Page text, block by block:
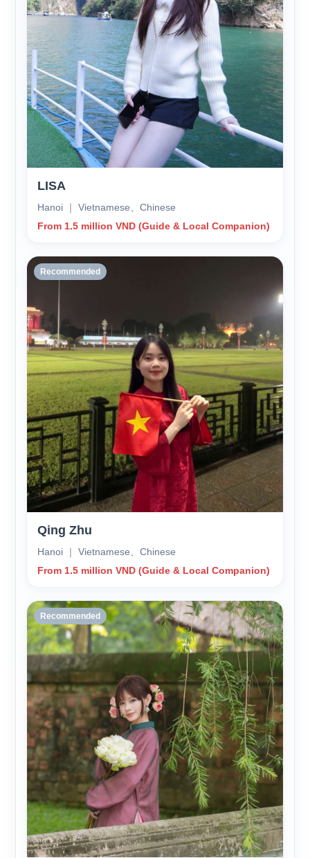
LISA
Hanoi ｜ Vietnamese、Chinese
From 1.5 million VND (Guide & Local Companion)
Recommended
Qing Zhu
Hanoi ｜ Vietnamese、Chinese
From 1.5 million VND (Guide & Local Companion)
Recommended